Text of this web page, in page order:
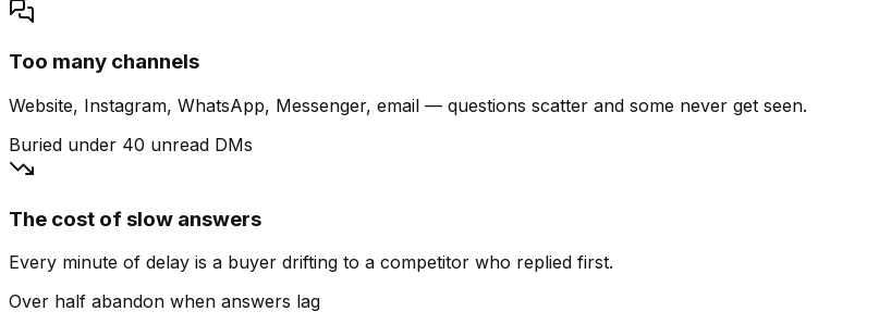
Too many channels
Website, Instagram, WhatsApp, Messenger, email — questions scatter and some never get seen.
Buried under 40 unread DMs
The cost of slow answers
Every minute of delay is a buyer drifting to a competitor who replied first.
Over half abandon when answers lag